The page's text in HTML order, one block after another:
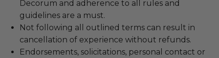
Decorum and adherence to all rules and
guidelines are a must.
Not following all outlined terms can result in
cancellation of experience without refunds.
Endorsements, solicitations, personal contact or